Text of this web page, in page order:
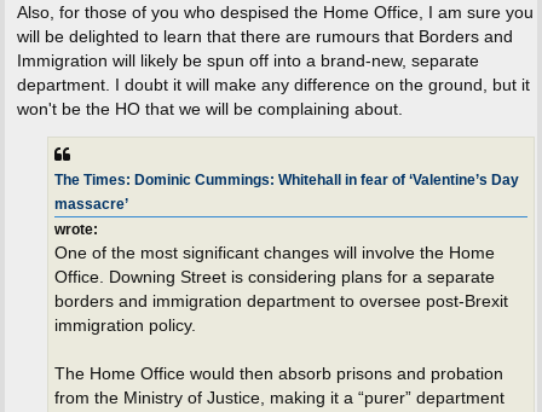
Also, for those of you who despised the Home Office, I am sure you
will be delighted to learn that there are rumours that Borders and
Immigration will likely be spun off into a brand-new, separate
department. I doubt it will make any difference on the ground, but it
won't be the HO that we will be complaining about.
The Times: Dominic Cummings: Whitehall in fear of ‘Valentine’s Day
massacre’
wrote:
One of the most significant changes will involve the Home
Office. Downing Street is considering plans for a separate
borders and immigration department to oversee post-Brexit
immigration policy.
The Home Office would then absorb prisons and probation
from the Ministry of Justice, making it a “purer” department